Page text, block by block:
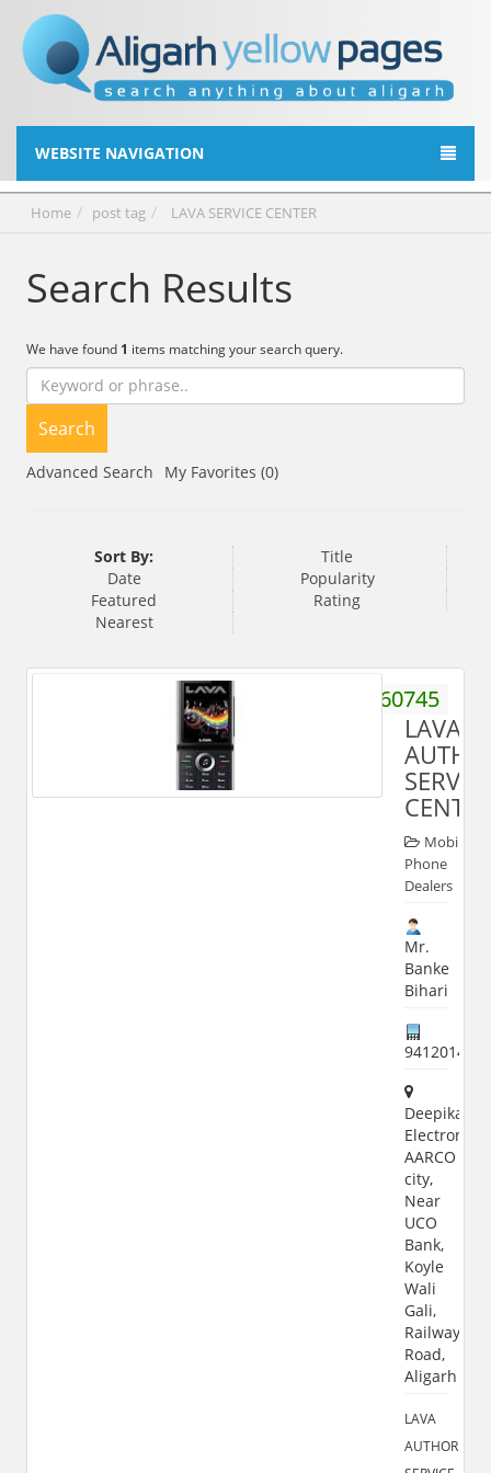
WEBSITE NAVIGATION
Home post tag LAVA SERVICE CENTER
Search Results
We have found 1 items matching your search query.
Search
Advanced Search My Favorites (0)
Sort By:
Title
Date
Popularity
Featured
Rating
Nearest
9358660745
LAVA
Mobile
Phone
Dealers
Mr.
Banke
Bihari
9412014887
Deepika
Electronics,
AARCO
city,
Near
UCO
Bank,
Koyle
Wali
Gali,
Railway
Road,
Aligarh
LAVA
AUTHORIZED